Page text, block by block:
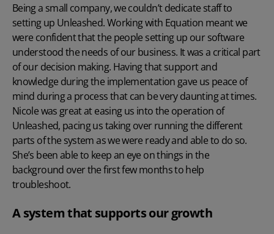
Being a small company, we couldn’t dedicate staff to
setting up Unleashed. Working with Equation meant we
were confident that the people setting up our software
understood the needs of our business. It was a critical part
of our decision making. Having that support and
knowledge during the implementation gave us peace of
mind during a process that can be very daunting at times.
Nicole was great at easing us into the operation of
Unleashed, pacing us taking over running the different
parts of the system as we were ready and able to do so.
She’s been able to keep an eye on things in the
background over the first few months to help
troubleshoot.
A system that supports our growth